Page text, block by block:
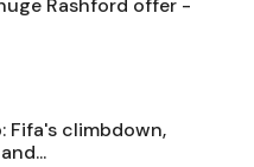
Rashford offer -
Fifa's climbdown,